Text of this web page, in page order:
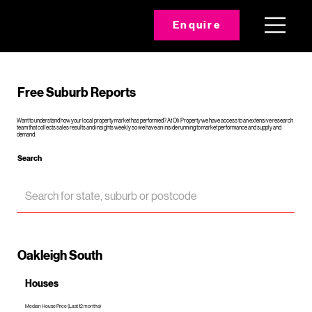
Enquire
Free Suburb Reports
Want to understand how your local property market has performed? At Oli Property we have access to an extensive research
team that collects sales results and insights weekly so we have an inside running to market performance and supply and
demand.
Search
Oakleigh South
Houses
Median House Price (Last 12 months)